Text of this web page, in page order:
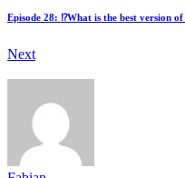
Episode 28: ⁉️What is the best version
Next